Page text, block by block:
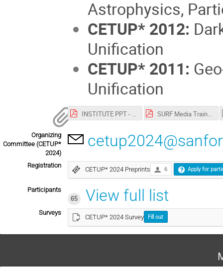
Astrophysics,
CETUP* 2012:
Unification
CETUP* 2011:
Unification
Organizing
Committee (CETUP*
2024)
Registration
CETUP* 2024 Preprints 6 Apply for
Participants
65
View full list
Surveys
CETUP* 2024 Survey Fill out